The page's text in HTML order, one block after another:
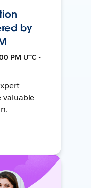
by
PM UTC •
valuable